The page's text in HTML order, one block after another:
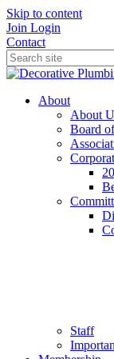
Skip to content
Join Login
Contact
About
About
Board
Staff